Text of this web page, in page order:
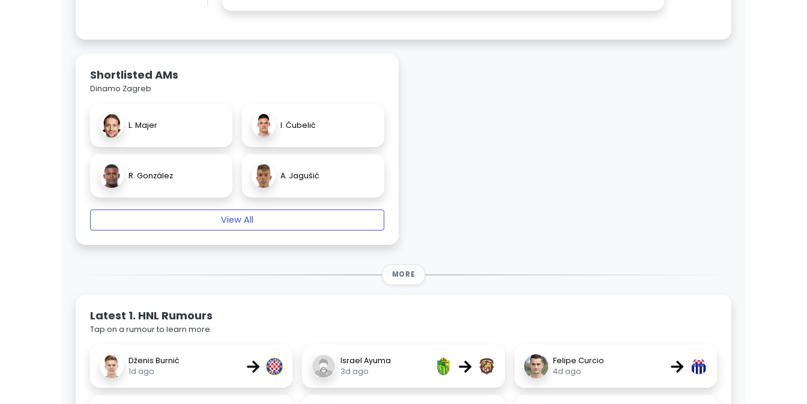
Shortlisted AMs
Dinamo Zagreb
L. Majer I. Ćubelić
R. González A. Jagušić
View All
MORE
Latest 1. HNL Rumours
Tap on a rumour to learn more.
Dženis Burnić
1d ago
→
Israel Ayuma
3d ago
→
Felipe Curcio
4d ago
→